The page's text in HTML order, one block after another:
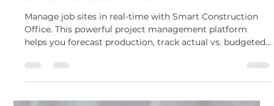
Smart Construction
Take Control with Smart
Construction Office
Office. This powerful project management platform